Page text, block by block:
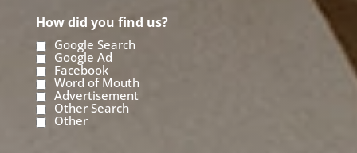
How did you find us?
Google Search
Google Ad
Facebook
Word of Mouth
Advertisement
Other Search
Other